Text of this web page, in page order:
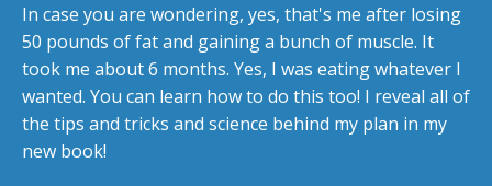
In case you are wondering, yes, that's me after losing
50 pounds of fat and gaining a bunch of muscle. It
took me about 6 months. Yes, I was eating whatever I
wanted. You can learn how to do this too! I reveal all of
the tips and tricks and science behind my plan in my
new book!